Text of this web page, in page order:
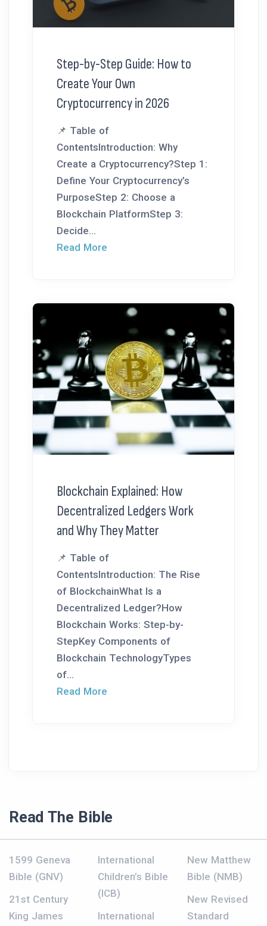
Step-by-Step Guide: How to
Create Your Own
Cryptocurrency in 2026
📌 Table of
ContentsIntroduction: Why
Create a Cryptocurrency?Step 1:
Define Your Cryptocurrency’s
PurposeStep 2: Choose a
Blockchain PlatformStep 3:
Decide...
Read More
Blockchain Explained: How
Decentralized Ledgers Work
and Why They Matter
📌 Table of
ContentsIntroduction: The Rise
of BlockchainWhat Is a
Decentralized Ledger?How
Blockchain Works: Step-by-
StepKey Components of
Blockchain TechnologyTypes
of...
Read More
Read The Bible
1599 Geneva
Bible (GNV)
21st Century
King James
International
Children’s Bible
(ICB)
International
New Matthew
Bible (NMB)
New Revised
Standard